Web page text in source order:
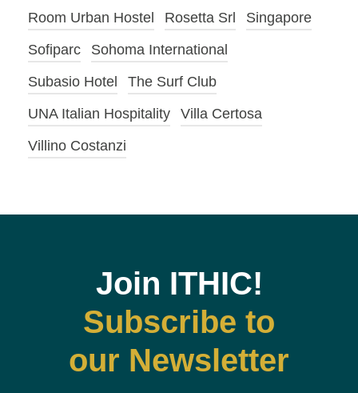
Room Urban Hostel
Rosetta Srl
Singapore
Sofiparc
Sohoma International
Subasio Hotel
The Surf Club
UNA Italian Hospitality
Villa Certosa
Villino Costanzi
Join ITHIC!
Subscribe to
our Newsletter